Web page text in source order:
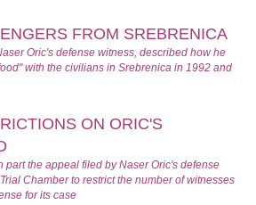
FROM SREBRENICA
Oric's defense witness, described how he
with the civilians in Srebrenica in 1992 and
ON ORIC'S
part the appeal filed by Naser Oric's defense
Chamber to restrict the number of witnesses
for its case